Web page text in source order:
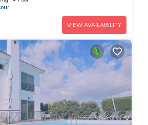
VIEW AVAILABILITY